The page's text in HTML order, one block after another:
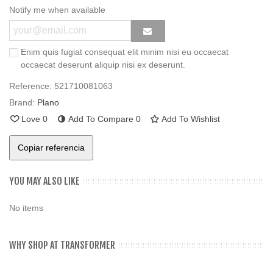
Notify me when available
Enim quis fugiat consequat elit minim nisi eu occaecat
occaecat deserunt aliquip nisi ex deserunt.
Reference: 521710081063
Brand: Plano
Love 0 Add To Compare 0 Add To Wishlist
Copiar referencia
YOU MAY ALSO LIKE
No items
WHY SHOP AT TRANSFORMER